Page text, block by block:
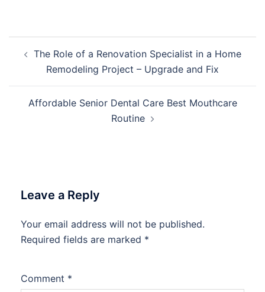
navigation
The Role of a Renovation Specialist in a Home
Remodeling Project – Upgrade and Fix
Affordable Senior Dental Care Best Mouthcare
Routine
Leave a Reply
Your email address will not be published.
Required fields are marked *
Comment *